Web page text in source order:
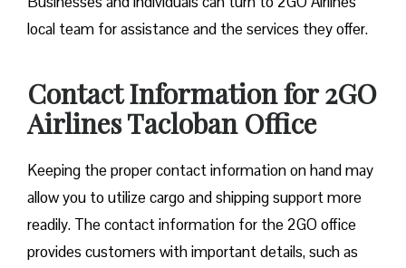
local team for assistance and the services they offer.
Contact Information for 2GO
Airlines Tacloban Office
Keeping the proper contact information on hand may
allow you to utilize cargo and shipping support more
readily. The contact information for the 2GO office
provides customers with important details, such as